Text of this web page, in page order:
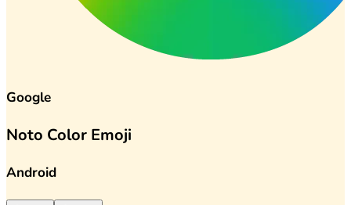
Google
Noto Color Emoji
Android